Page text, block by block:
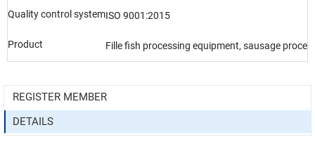
Quality control systemISO 9001:2015
Product Fille fish processing equipment, sausage
REGISTER MEMBER
DETAILS